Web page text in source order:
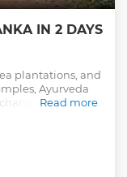
IN 2 DAYS
plantations, and
Ayurveda
two-day
Read more